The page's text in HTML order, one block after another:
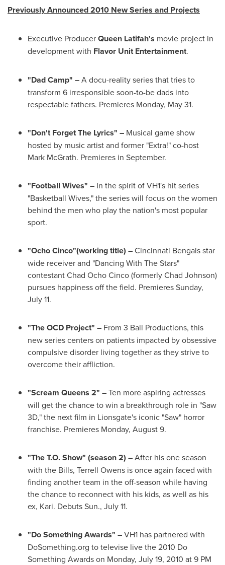
Previously Announced 2010 New Series and Projects
Executive ProducerQueen Latifah's movie project in
development with Flavor Unit Entertainment.
"Dad Camp" –A docu-reality series that tries to
transform 6 irresponsible soon-to-be dads into
respectable fathers. Premieres Monday, May 31.
"Don't Forget The Lyrics" – Musical game show
hosted by music artist and former "Extra!" co-host
Mark McGrath. Premieres in September.
"Football Wives" – In the spirit of VH1's hit series
"Basketball Wives," the series will focus on the women
behind the men who play the nation's most popular
sport.
"Ocho Cinco"(working title) –Cincinnati Bengals star
wide receiver and "Dancing With The Stars"
contestantChad Ocho Cinco(formerlyChad Johnson)
pursues happiness off the field. PremieresSunday,
July 11.
"The OCD Project" – From 3 Ball Productions, this
new series centers on patients impacted by obsessive
compulsive disorder living together as they strive to
overcome their affliction.
"Scream Queens 2" –Ten more aspiring actresses
will get the chance to win a breakthrough role in "Saw
3D," the next film in Lionsgate's iconic "Saw" horror
franchise. Premieres Monday, August 9.
"The T.O. Show" (season 2) –After his one season
with the Bills, Terrell Owens is once again faced with
finding another team in the off-season while having
the chance to reconnect with his kids, as well as his
ex, Kari. DebutsSun., July 11.
"Do Something Awards" –VH1 has partnered with
DoSomething.org to televise live the 2010 Do
Something Awards on Monday, July 19, 2010 at9 PM